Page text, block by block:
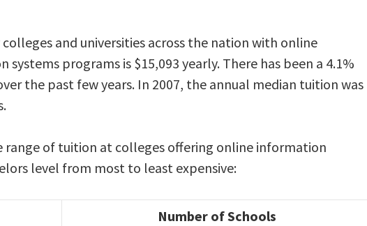
and universities across the nation with online
programs is $15,093 yearly. There has been a 4.1%
the past few years. In 2007, the annual median tuition was
range of tuition at colleges offering online information
level from most to least expensive:
Number of Schools